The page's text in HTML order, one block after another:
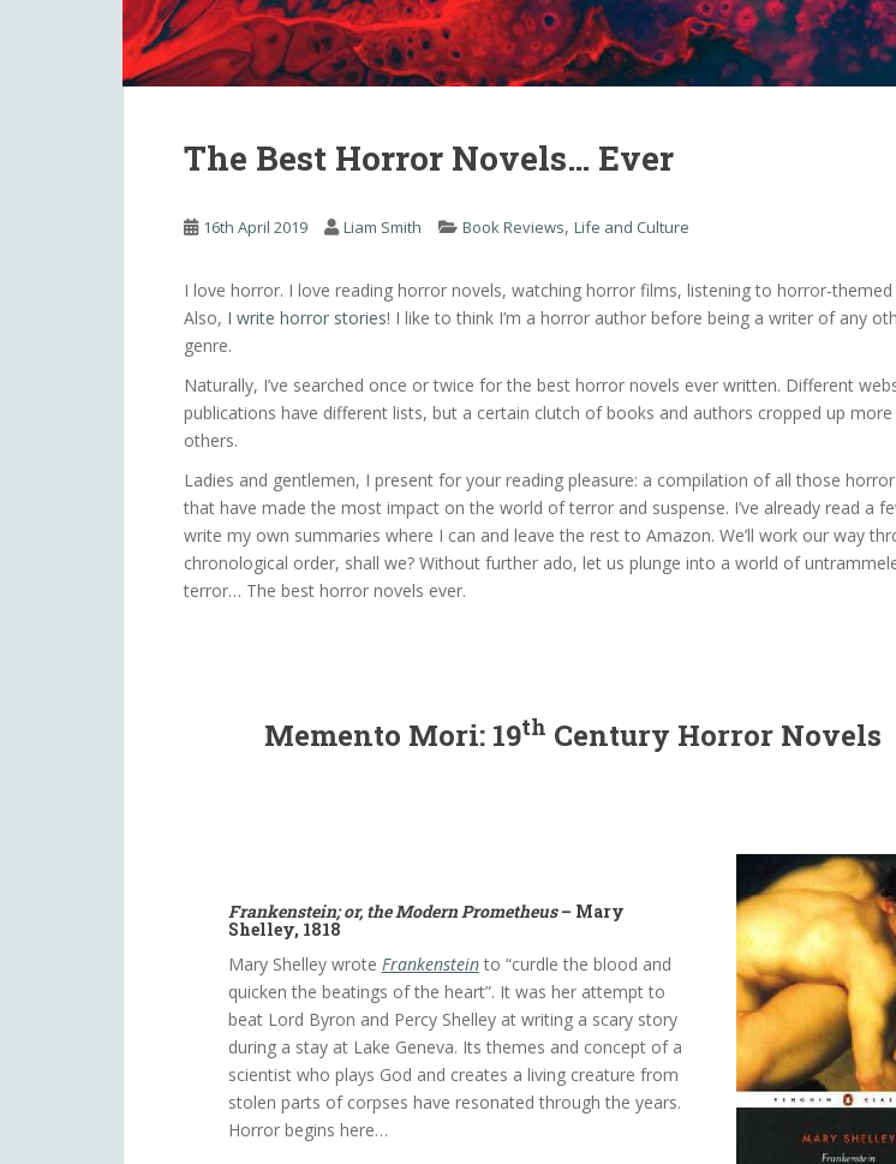
The Best Horror Novels… Ever
16th April 2019 Liam Smith Book Reviews, Life and Culture
I love horror. I love reading horror novels, watching horror films, listening to horror-themed
Also, I write horror stories! I like to think I’m a horror author before being a writer of any
genre.
Naturally, I’ve searched once or twice for the best horror novels ever written. Different
publications have different lists, but a certain clutch of books and authors cropped up more
others.
Ladies and gentlemen, I present for your reading pleasure: a compilation of all those
that have made the most impact on the world of terror and suspense. I’ve already read a
write my own summaries where I can and leave the rest to Amazon. We’ll work our way
chronological order, shall we? Without further ado, let us plunge into a world of
terror… The best horror novels ever.
Memento Mori: 19th Century Horror Novels
Frankenstein; or, the Modern Prometheus– Mary
Shelley, 1818
Mary Shelley wrote Frankensteinto “curdle the blood and
quicken the beatings of the heart”. It was her attempt to
beat Lord Byron and Percy Shelley at writing a scary story
during a stay at Lake Geneva. Its themes and concept of a
scientist who plays God and creates a living creature from
stolen parts of corpses have resonated through the years.
Horror begins here…